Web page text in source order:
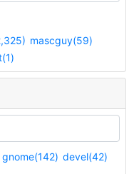
mascguy(59)
gnome(142) devel(42)